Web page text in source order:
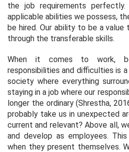
the job requirements
applicable abilities we possess,
be hired. Our ability to be a
through the transferable skills.
When it comes to work,
responsibilities and difficulties is
society where everything
staying in a job where our
longer the ordinary (Shrestha,
probably take us in unexpected
current and relevant? Above all,
and develop as employees.
when they present themselves.